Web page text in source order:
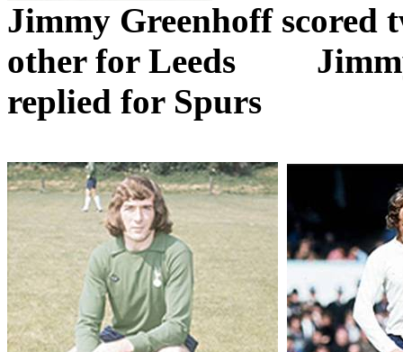
Jimmy Greenhoffscored
other for Leeds
replied for Spurs